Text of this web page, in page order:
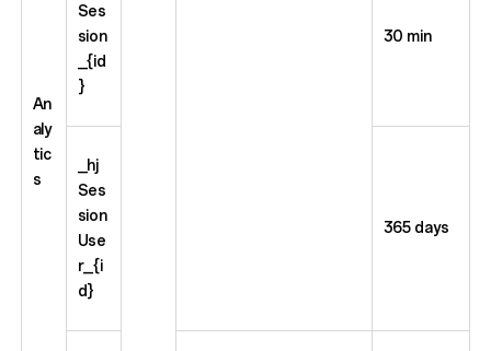
An
aly
tic
s
Ses
sion
_{id
}
30 min
_hj
Ses
sion
Use
r_{i
d}
365 days